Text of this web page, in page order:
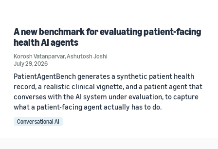
A new benchmark for evaluating patient-facing
health AI agents
Korosh Vatanparvar,Ashutosh Joshi
July 29, 2026
PatientAgentBench generates a synthetic patient health
record, a realistic clinical vignette, and a patient agent that
converses with the AI system under evaluation, to capture
what a patient-facing agent actually has to do.
Conversational AI